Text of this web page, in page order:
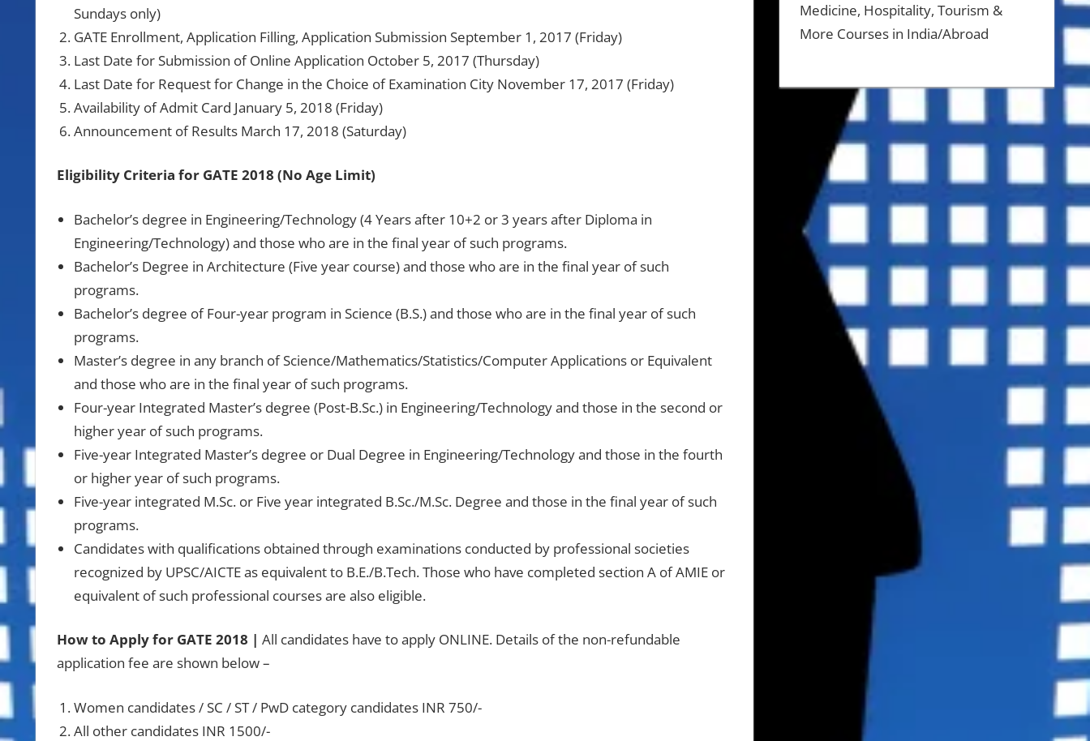
Sundays only)
GATE Enrollment, Application Filling, Application Submission September 1, 2017 (Friday)
Last Date for Submission of Online Application October 5, 2017 (Thursday)
Last Date for Request for Change in the Choice of Examination City November 17, 2017 (Friday)
Availability of Admit Card January 5, 2018 (Friday)
Announcement of Results March 17, 2018 (Saturday)
Eligibility Criteria for GATE 2018 (No Age Limit)
Bachelor’s degree in Engineering/Technology (4 Years after 10+2 or 3 years after Diploma in
Engineering/Technology) and those who are in the final year of such programs.
Bachelor’s Degree in Architecture (Five year course) and those who are in the final year of such
programs.
Bachelor’s degree of Four-year program in Science (B.S.) and those who are in the final year of such
programs.
Master’s degree in any branch of Science/Mathematics/Statistics/Computer Applications or Equivalent
and those who are in the final year of such programs.
Four-year Integrated Master’s degree (Post-B.Sc.) in Engineering/Technology and those in the second or
higher year of such programs.
Five-year Integrated Master’s degree or Dual Degree in Engineering/Technology and those in the fourth
or higher year of such programs.
Five-year integrated M.Sc. or Five year integrated B.Sc./M.Sc. Degree and those in the final year of such
programs.
Candidates with qualifications obtained through examinations conducted by professional societies
recognized by UPSC/AICTE as equivalent to B.E./B.Tech. Those who have completed section A of AMIE or
equivalent of such professional courses are also eligible.
How to Apply for GATE 2018 | All candidates have to apply ONLINE. Details of the non-refundable
application fee are shown below –
Women candidates / SC / ST / PwD category candidates INR 750/-
All other candidates INR 1500/-
Medicine, Hospitality, Tourism &
More Courses in India/Abroad